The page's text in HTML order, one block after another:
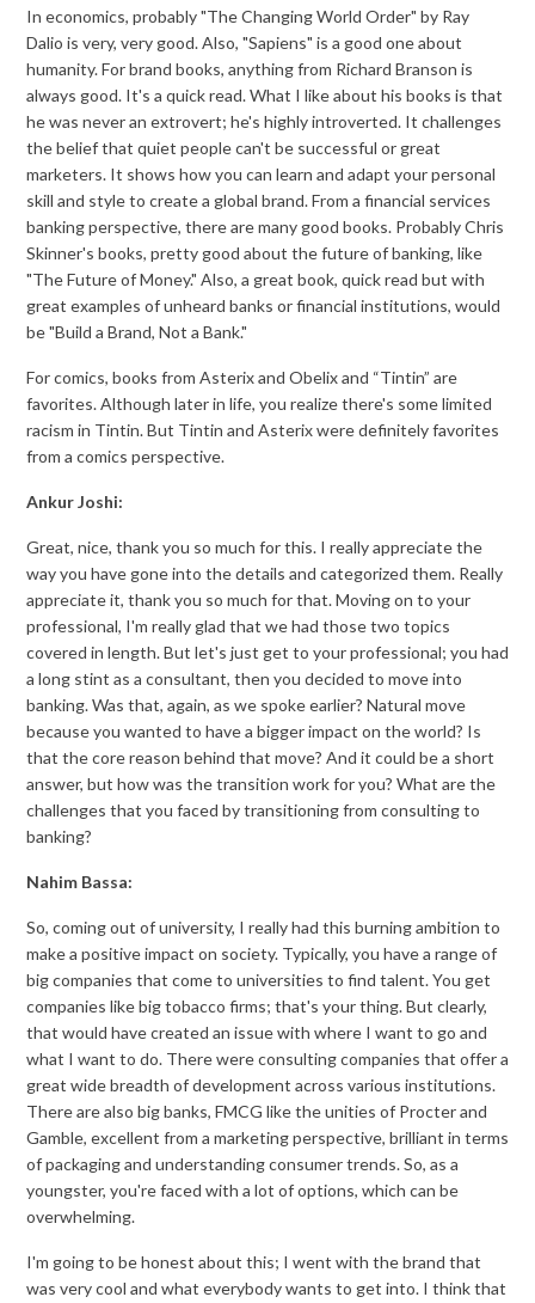
In economics, probably "The Changing World Order" by Ray
Dalio is very, very good. Also, "Sapiens" is a good one about
humanity. For brand books, anything from Richard Branson is
always good. It's a quick read. What I like about his books is that
he was never an extrovert; he's highly introverted. It challenges
the belief that quiet people can't be successful or great
marketers. It shows how you can learn and adapt your personal
skill and style to create a global brand. From a financial services
banking perspective, there are many good books. Probably Chris
Skinner's books, pretty good about the future of banking, like
"The Future of Money." Also, a great book, quick read but with
great examples of unheard banks or financial institutions, would
be "Build a Brand, Not a Bank."
For comics, books from Asterix and Obelix and “Tintin” are
favorites. Although later in life, you realize there's some limited
racism in Tintin. But Tintin and Asterix were definitely favorites
from a comics perspective.
Ankur Joshi:
Great, nice, thank you so much for this. I really appreciate the
way you have gone into the details and categorized them. Really
appreciate it, thank you so much for that. Moving on to your
professional, I'm really glad that we had those two topics
covered in length. But let's just get to your professional; you had
a long stint as a consultant, then you decided to move into
banking. Was that, again, as we spoke earlier? Natural move
because you wanted to have a bigger impact on the world? Is
that the core reason behind that move? And it could be a short
answer, but how was the transition work for you? What are the
challenges that you faced by transitioning from consulting to
banking?
Nahim Bassa:
So, coming out of university, I really had this burning ambition to
make a positive impact on society. Typically, you have a range of
big companies that come to universities to find talent. You get
companies like big tobacco firms; that's your thing. But clearly,
that would have created an issue with where I want to go and
what I want to do. There were consulting companies that offer a
great wide breadth of development across various institutions.
There are also big banks, FMCG like the unities of Procter and
Gamble, excellent from a marketing perspective, brilliant in terms
of packaging and understanding consumer trends. So, as a
youngster, you're faced with a lot of options, which can be
overwhelming.
I'm going to be honest about this; I went with the brand that
was very cool and what everybody wants to get into. I think that